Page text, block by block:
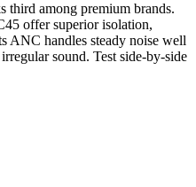
third among premium brands.
offer superior isolation,
ANC handles steady noise well
sound. Test side-by-side